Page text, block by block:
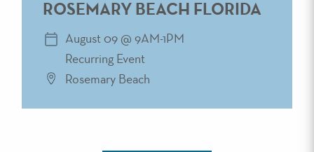
ROSEMARY BEACH FLORIDA
August 09 @ 9AM-1PM
Recurring Event
Rosemary Beach